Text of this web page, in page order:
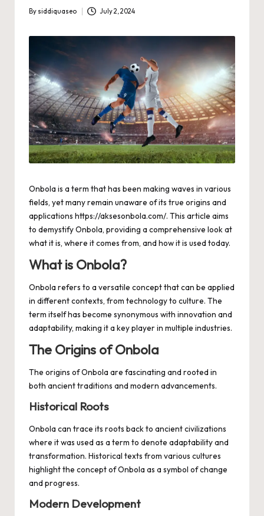
Posted
By siddiquaseo July 2, 2024
Onbola is a term that has been making waves in various
fields, yet many remain unaware of its true origins and
applications https://aksesonbola.com/. This article aims
to demystify Onbola, providing a comprehensive look at
what it is, where it comes from, and how it is used today.
What is Onbola?
Onbola refers to a versatile concept that can be applied
in different contexts, from technology to culture. The
term itself has become synonymous with innovation and
adaptability, making it a key player in multiple industries.
The Origins of Onbola
The origins of Onbola are fascinating and rooted in
both ancient traditions and modern advancements.
Historical Roots
Onbola can trace its roots back to ancient civilizations
where it was used as a term to denote adaptability and
transformation. Historical texts from various cultures
highlight the concept of Onbola as a symbol of change
and progress.
Modern Development